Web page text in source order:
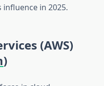
in 2025.
(AWS)
)